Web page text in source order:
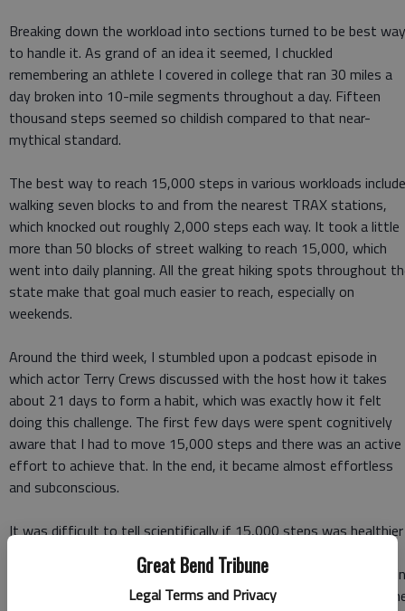
Great Bend Tribune
Legal Terms and Privacy
Breaking down the workload into sections turned to be best way
to handle it. As grand of an idea it seemed, I chuckled
remembering an athlete I covered in college that ran 30 miles a
day broken into 10-mile segments throughout a day. Fifteen
thousand steps seemed so childish compared to that near-
mythical standard.
The best way to reach 15,000 steps in various workloads
walking seven blocks to and from the nearest TRAX stations,
which knocked out roughly 2,000 steps each way. It took a little
more than 50 blocks of street walking to reach 15,000, which
went into daily planning. All the great hiking spots throughout
state make that goal much easier to reach, especially on
weekends.
Around the third week, I stumbled upon a podcast episode in
which actor Terry Crews discussed with the host how it takes
about 21 days to form a habit, which was exactly how it felt
doing this challenge. The first few days were spent cognitively
aware that I had to move 15,000 steps and there was an active
effort to achieve that. In the end, it became almost effortless
and subconscious.
It was difficult to tell scientifically if 15,000 steps was healthier
than 10,000; however, I could feel a difference in energy and
alertness from April to May. Though the first week could be
at times due to leg soreness, it became easier and easier as